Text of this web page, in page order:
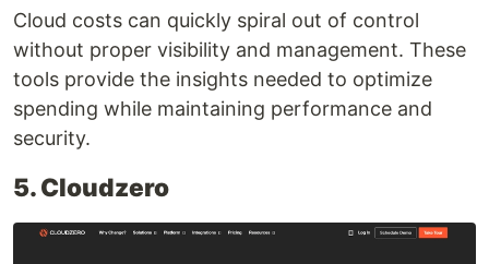
Cloud costs can quickly spiral out of control
without proper visibility and management. These
tools provide the insights needed to optimize
spending while maintaining performance and
security.
5. Cloudzero